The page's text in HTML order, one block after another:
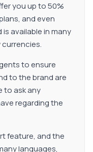
you up to 50%
and even
available in many
to ensure
to the brand are
to ask any
regarding the
feature, and the
languages,